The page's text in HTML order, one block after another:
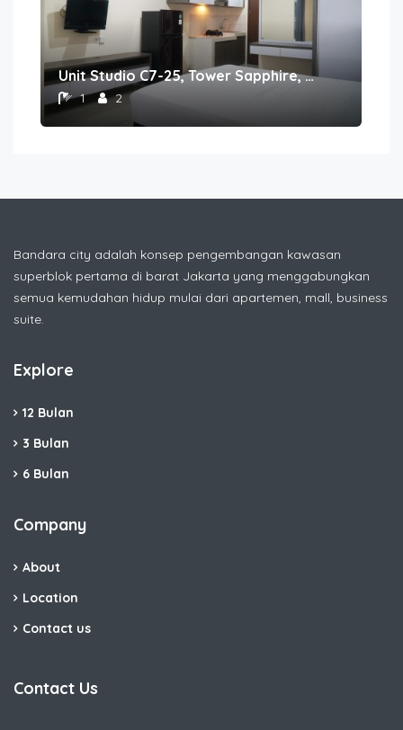
Unit Studio C7-25, Tower Sapphire, Lantai 7 nomor 25
1 2
Bandara city adalah konsep pengembangan kawasan
superblok pertama di barat Jakarta yang menggabungkan
semua kemudahan hidup mulai dari apartemen, mall, business
suite.
Explore
12 Bulan
3 Bulan
6 Bulan
Company
About
Location
Contact us
Contact Us